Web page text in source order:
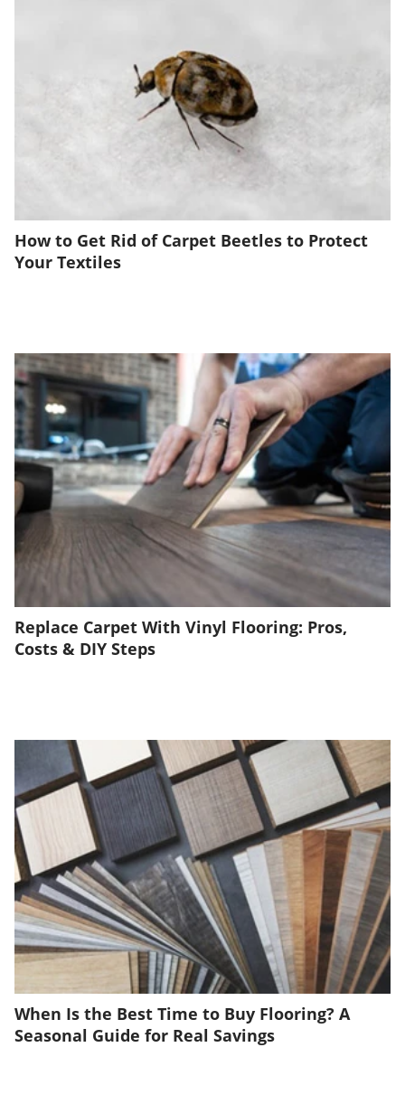
How to Get Rid of Carpet Beetles to Protect
Your Textiles
Replace Carpet With Vinyl Flooring: Pros,
Costs & DIY Steps
When Is the Best Time to Buy Flooring? A
Seasonal Guide for Real Savings